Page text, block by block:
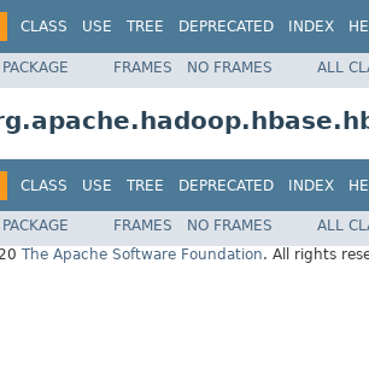
CLASS USE TREE DEPRECATED INDEX
FRAMES NO FRAMES ALL
CLASS USE TREE DEPRECATED INDEX
FRAMES NO FRAMES
ALL
The Apache Software Foundation. All rights